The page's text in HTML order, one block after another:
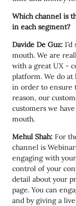
Which channel is
in each segment?
Davide De Guz:
mouth. We are
with a great UX -
platform. We do at
in order to ensure
reason, our
customers we
mouth.
Mehul Shah: For
channel is
engaging with
control of your
detail about your
page. You can
and by giving a